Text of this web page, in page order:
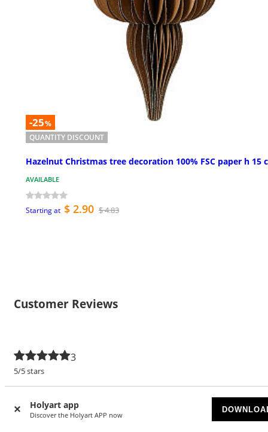
Holyart app
Discover the Holyart APP now
-25%
QUANTITY DISCOUNT
Hazelnut Christmas tree decoration 100% FSC paper h 15
AVAILABLE
Starting at $ 2.90 $ 4.83
Customer Reviews
3
5/5 stars
4 stars